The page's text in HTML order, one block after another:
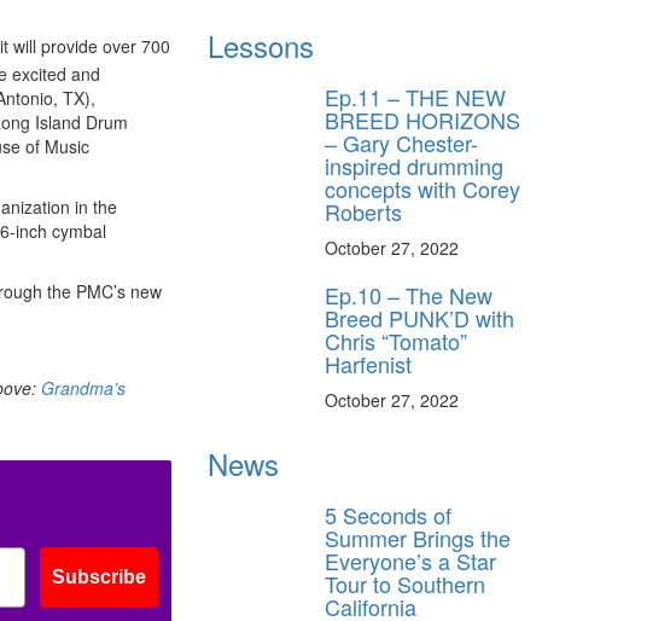
will provide over 700
excited and
TX),
Island Drum
of Music
in the
inch cymbal
the PMC’s new
Grandma’s
Subscribe
Lessons
Ep.11 – THE NEW
BREED HORIZONS
– Gary Chester-
inspired drumming
concepts with Corey
Roberts
October 27, 2022
Ep.10 – The New
Breed PUNK’D with
Chris “Tomato”
Harfenist
October 27, 2022
News
5 Seconds of
Summer Brings the
Everyone’s a Star
Tour to Southern
California